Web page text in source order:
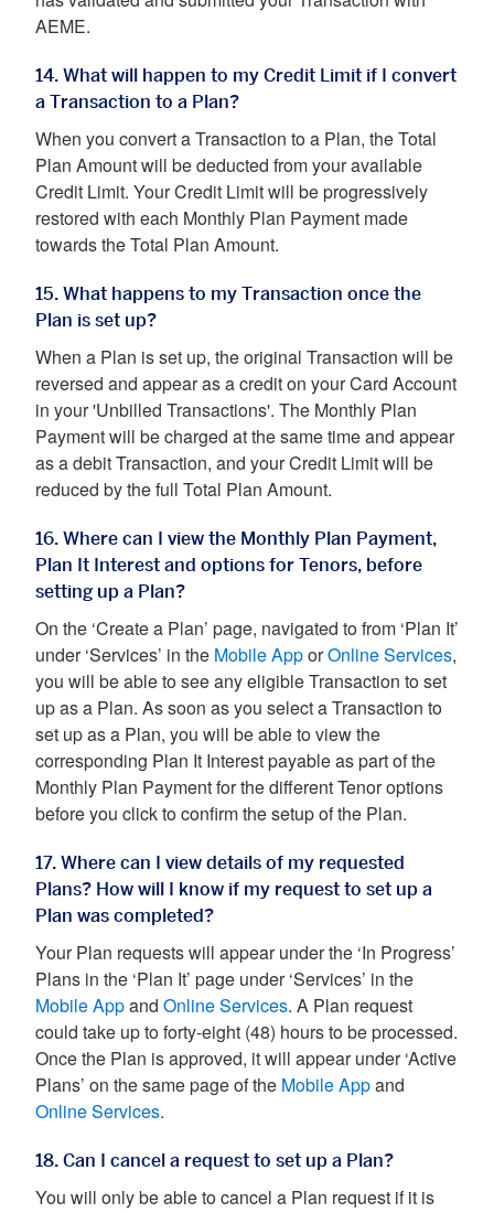
AEME.
14. What will happen to my Credit Limit if I convert
a Transaction to a Plan?
When you convert a Transaction to a Plan, the Total
Plan Amount will be deducted from your available
Credit Limit. Your Credit Limit will be progressively
restored with each Monthly Plan Payment made
towards the Total Plan Amount.
15. What happens to my Transaction once the
Plan is set up?
When a Plan is set up, the original Transaction will be
reversed and appear as a credit on your Card Account
in your 'Unbilled Transactions'. The Monthly Plan
Payment will be charged at the same time and appear
as a debit Transaction, and your Credit Limit will be
reduced by the full Total Plan Amount.
16. Where can I view the Monthly Plan Payment,
Plan It Interest and options for Tenors, before
setting up a Plan?
On the ‘Create a Plan’ page, navigated to from ‘Plan It’
under ‘Services’ in the Mobile App orOnline Services,
you will be able to see any eligible Transaction to set
up as a Plan. As soon as you select a Transaction to
set up as a Plan, you will be able to view the
corresponding Plan It Interest payable as part of the
Monthly Plan Payment for the different Tenor options
before you click to confirm the setup of the Plan.
17. Where can I view details of my requested
Plans? How will I know if my request to set up a
Plan was completed?
Your Plan requests will appear under the ‘In Progress’
Plans in the ‘Plan It’ page under ‘Services’ in the
Mobile App and Online Services. A Plan request
could take up to forty-eight (48) hours to be processed.
Once the Plan is approved, it will appear under ‘Active
Plans’ on the same page of the Mobile App and
Online Services.
18. Can I cancel a request to set up a Plan?
You will only be able to cancel a Plan request if it is